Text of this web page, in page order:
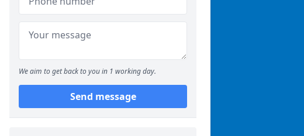
We aim to get back to you in 1 working day.
Send message